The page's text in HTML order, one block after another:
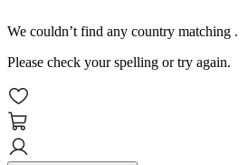
We couldn’t find any country matching .
Please check your spelling or try again.